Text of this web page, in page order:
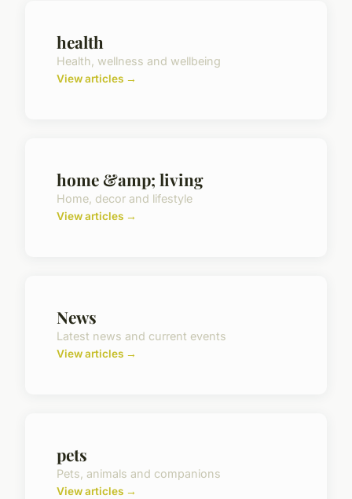
health
Health, wellness and wellbeing
View articles →
home &amp; living
Home, decor and lifestyle
View articles →
News
Latest news and current events
View articles →
pets
Pets, animals and companions
View articles →